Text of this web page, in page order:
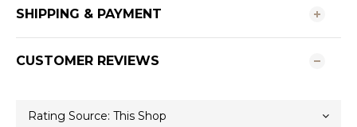
SHIPPING & PAYMENT
CUSTOMER REVIEWS